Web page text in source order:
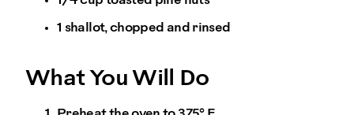
1 shallot, chopped and rinsed
What You Will Do